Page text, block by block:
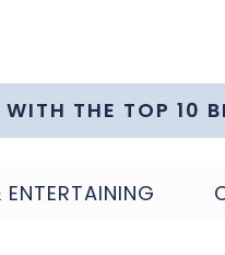
THE TOP 10